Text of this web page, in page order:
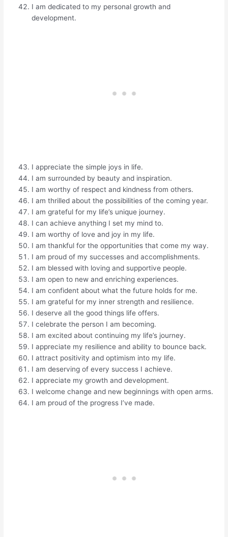
I am dedicated to my personal growth and
development.
I appreciate the simple joys in life.
I am surrounded by beauty and inspiration.
I am worthy of respect and kindness from others.
I am thrilled about the possibilities of the coming year.
I am grateful for my life’s unique journey.
I can achieve anything I set my mind to.
I am worthy of love and joy in my life.
I am thankful for the opportunities that come my way.
I am proud of my successes and accomplishments.
I am blessed with loving and supportive people.
I am open to new and enriching experiences.
I am confident about what the future holds for me.
I am grateful for my inner strength and resilience.
I deserve all the good things life offers.
I celebrate the person I am becoming.
I am excited about continuing my life’s journey.
I appreciate my resilience and ability to bounce back.
I attract positivity and optimism into my life.
I am deserving of every success I achieve.
I appreciate my growth and development.
I welcome change and new beginnings with open arms.
I am proud of the progress I’ve made.